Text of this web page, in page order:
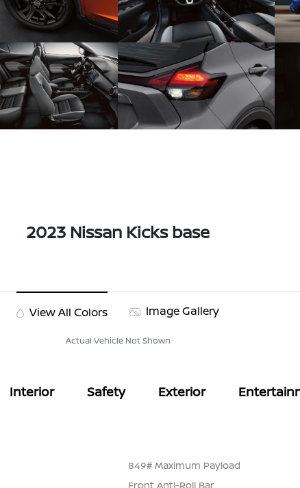
2023 Nissan Kicks base
View All Colors Image Gallery
Actual Vehicle Not Shown
Interior Safety Exterior
849# Maximum Payload
Front Anti-Roll Bar